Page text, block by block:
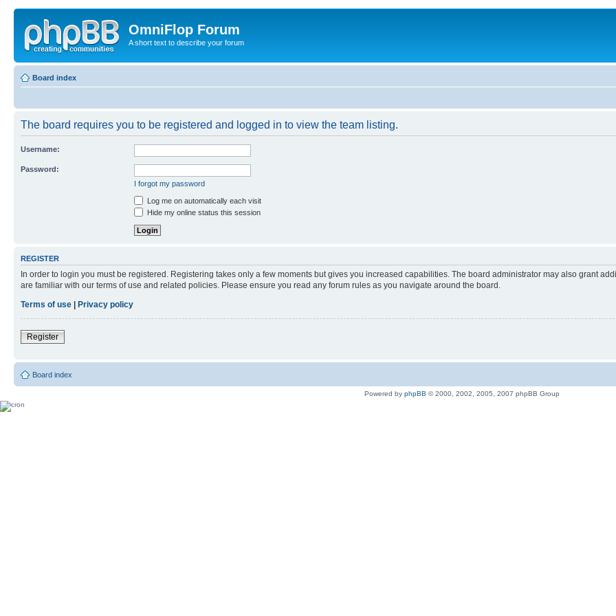
OmniFlop Forum
A short text to describe your forum
Board index
The board requires you to be registered and logged in to view the team listing.
Username:
Password:
I forgot my password
Log me on automatically each visit
Hide my online status this session
REGISTER
In order to login you must be registered. Registering takes only a few moments but gives you increased capabilities. The board administrator may also grant
are familiar with our terms of use and related policies. Please ensure you read any forum rules as you navigate around the board.
Terms of use
Privacy policy
Register
Board index
Powered by phpBB © 2000, 2002, 2005, 2007 phpBB Group